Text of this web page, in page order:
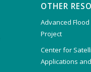
OTHER
Advanced
Project
Center for
Applications